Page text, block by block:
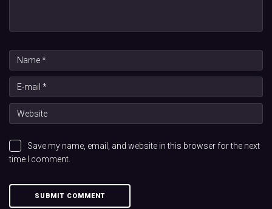
Save my name, email, and website in this browser for the next
time I comment.